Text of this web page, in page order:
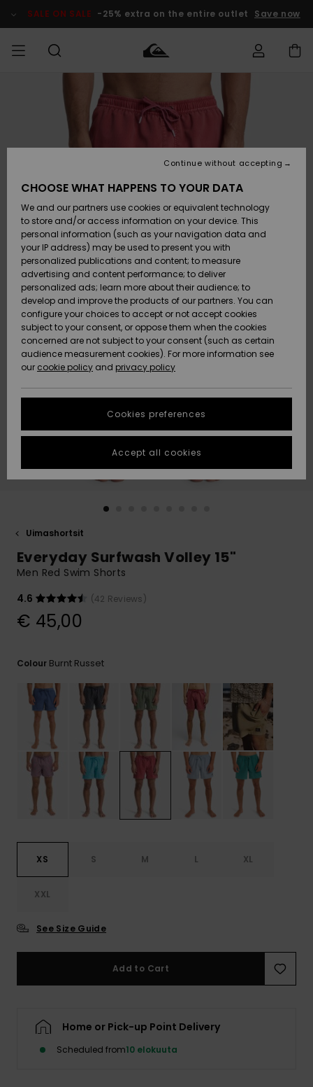
Product SALE ON SALE -25% extra on the entire outlet Save now
Vaatteet
Lisätarvikkeet
Kengät ja
sandaalit
Surffaus /
Vesi
Snow
Uutuudet
Suosikit
Vaatteet
Lisätarvikkeet
Kengät ja
sandaalit
Surffaus /
Vesi
Lumi
Uutuudet
Suosikit
Shop
Uutuudet
Suosikit
Snow
SURF
Miesten
Lainelautailuvarusteet
Highlights
Yhteisö
SNOW
MiestenTalvivarusteet
Lasten
Talvivarusteet
Naisten
Talvivarusteet
Highlights
Community
SALE ON
SALE
Outlet
MIEHILLE
Outlet
Women
HELP &
CONTACT
order
Payment
Gift Card
Quiksilver
Freedom
Data Protection
Start a
conversation
fastest answer
to your
question.
to the most
common
access our
contact form.
STORELOCATOR
GIFTCARDS
Uimashortsit
Everyday Surfwash Volley 15"
Men Red Swim Shorts
4.6
(42 Reviews)
€ 45,00
Colour Burnt Russet
XS S M L XL
XXL
See Size Guide
Add to Cart
Home or Pick-up Point Delivery
Scheduled from10 elokuuta
CHOOSE WHAT HAPPENS TO YOUR DATA
We and our partners use cookies or equivalent technology
to store and/or access information on your device. This
personal information (such as your navigation data and
your IP address) may be used to present you with
personalized publications and content; to measure
advertising and content performance; to deliver
personalized ads; learn more about their audience; to
develop and improve the products of our partners. You can
configure your choices to accept or not accept cookies
subject to your consent, or oppose them when the cookies
concerned are not subject to your consent (such as certain
audience measurement cookies). For more information see
our cookie policy and privacy policy
Cookies preferences
Continue without accepting
Accept all cookies